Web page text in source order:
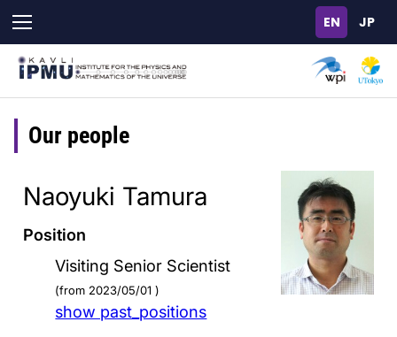
main
content
Our people
Naoyuki Tamura
Position
Visiting Senior Scientist
(from 2023/05/01 )
show past_positions